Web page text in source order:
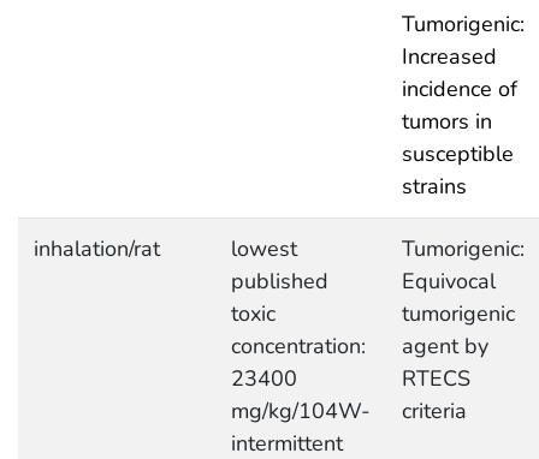
Tumorigenic:
Increased
incidence of
tumors in
susceptible
strains
inhalation/rat
lowest
published
toxic
concentration:
23400
mg/kg/104W-
intermittent
Tumorigenic:
Equivocal
tumorigenic
agent by
RTECS
criteria